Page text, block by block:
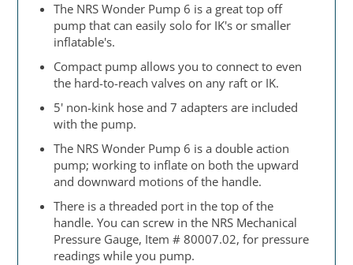
The NRS Wonder Pump 6 is a great top off
pump that can easily solo for IK's or smaller
inflatable's.
Compact pump allows you to connect to even
the hard-to-reach valves on any raft or IK.
5' non-kink hose and 7 adapters are included
with the pump.
The NRS Wonder Pump 6 is a double action
pump; working to inflate on both the upward
and downward motions of the handle.
There is a threaded port in the top of the
handle. You can screw in the NRS Mechanical
Pressure Gauge, Item # 80007.02, for pressure
readings while you pump.